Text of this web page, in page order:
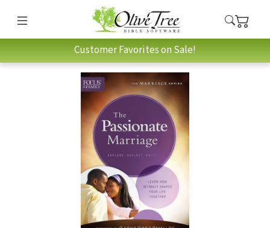
Customer Favorites on Sale!